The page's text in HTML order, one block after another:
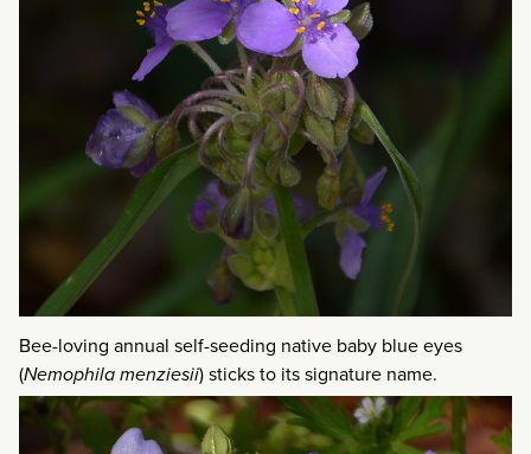
Bee-loving annual self-seeding native baby blue eyes
(Nemophila menziesii) sticks to its signature name.